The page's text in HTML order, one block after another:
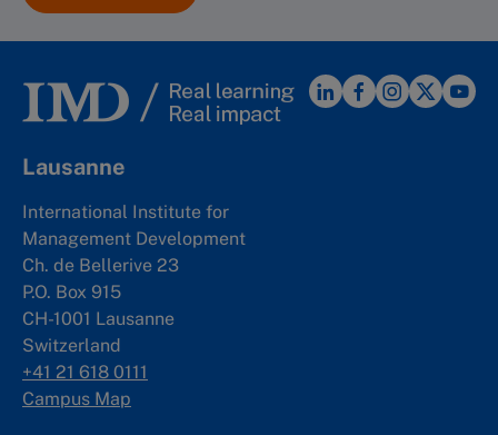
Lausanne
International Institute for
Management Development
Ch. de Bellerive 23
P.O. Box 915
CH-1001 Lausanne
Switzerland
+41 21 618 0111
Campus Map